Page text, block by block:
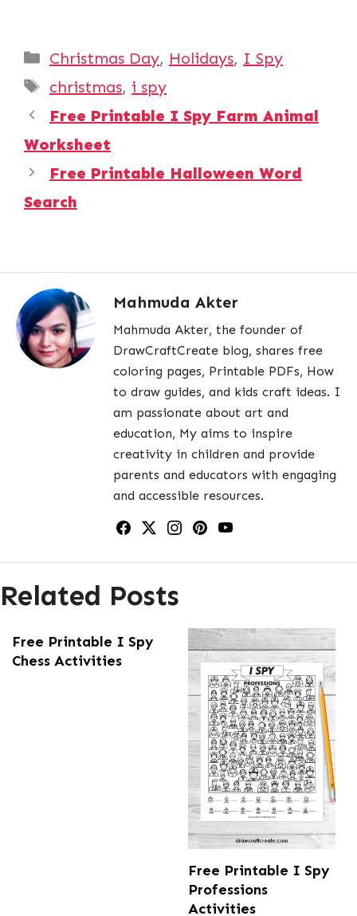
Categories
Christmas Day, Holidays, I Spy
Tags
christmas, i spy
Free Printable I Spy Farm Animal
Worksheet
Free Printable Halloween Word
Search
Mahmuda Akter
Mahmuda Akter, the founder of
DrawCraftCreate blog, shares free
coloring pages, Printable PDFs, How
to draw guides, and kids craft ideas. I
am passionate about art and
education, My aims to inspire
creativity in children and provide
parents and educators with engaging
and accessible resources.
Related Posts
Free Printable I Spy
Chess Activities
Free Printable I Spy
Professions
Activities